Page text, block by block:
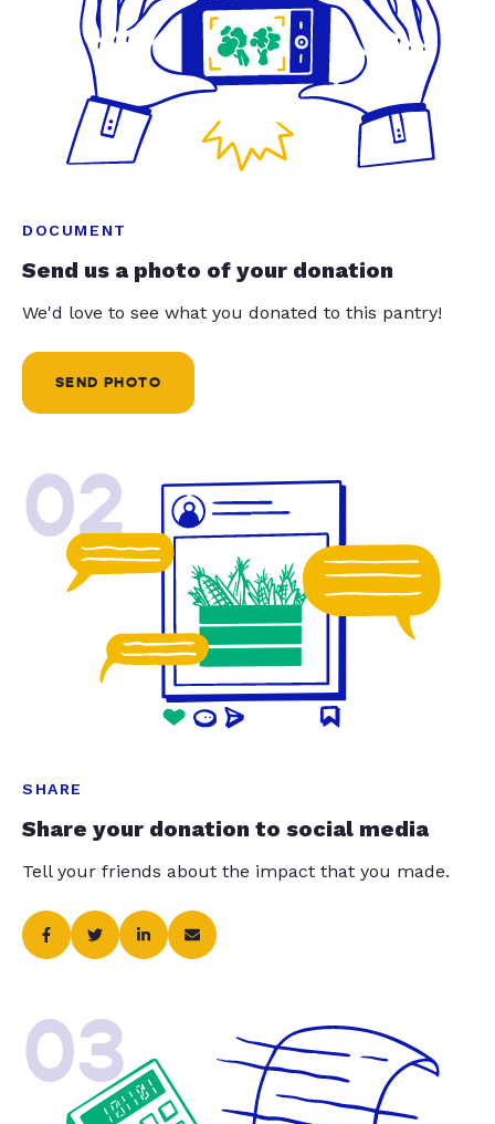
DOCUMENT
Send us a photo of your donation
We'd love to see what you donated to this pantry!
SEND PHOTO
02
SHARE
Share your donation to social media
Tell your friends about the impact that you made.
03